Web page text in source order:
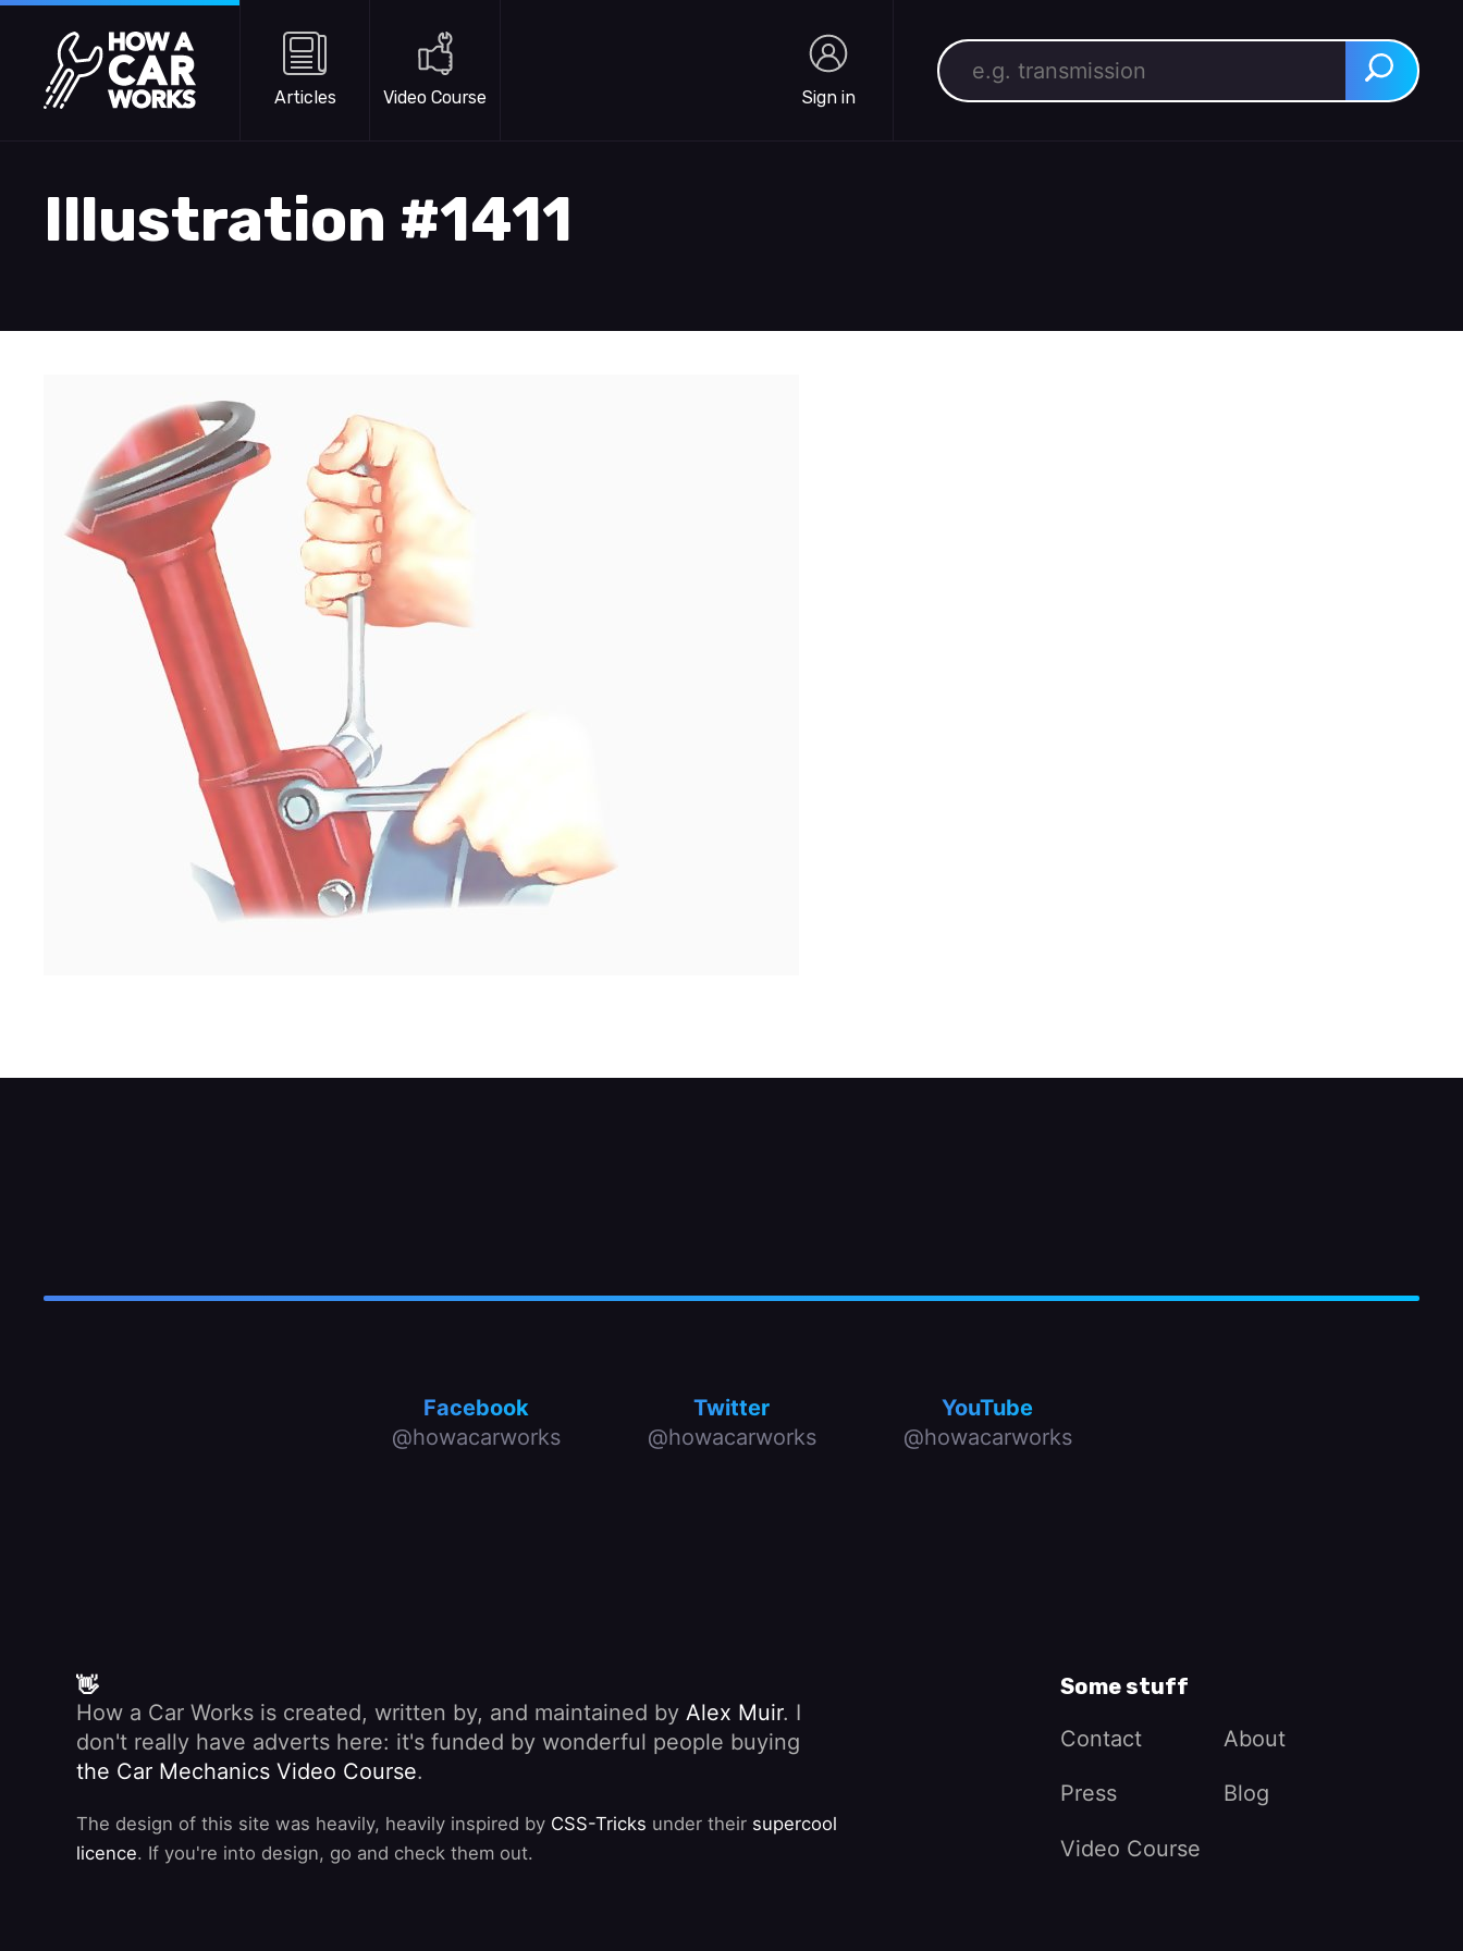
Skip to main content
How a Car Works
Articles Video Course Sign in
Search for: Search
Illustration #1411
Facebook
@howacarworks
Twitter
@howacarworks
YouTube
@howacarworks
👋
How a Car Works is created, written by, and maintained by Alex Muir. I
don't really have adverts here: it's funded by wonderful people buying
the Car Mechanics Video Course.
The design of this site was heavily, heavily inspired by CSS-Tricks under their supercool
licence. If you're into design, go and check them out.
Some stuff
Contact
About
Press Blog
Video Course